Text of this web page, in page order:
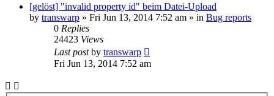
[gelöst] "invalid property id" beim Datei-Upload
by transwarp » Fri Jun 13, 2014 7:52 am » in Bug reports
0 Replies
24423 Views
Last postby transwarp
Fri Jun 13, 2014 7:52 am